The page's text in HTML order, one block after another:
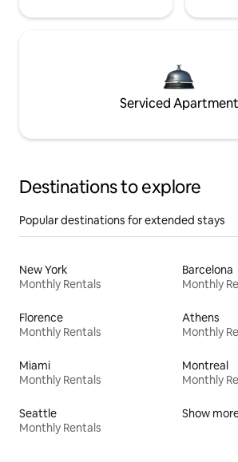
Serviced Apartment
Destinations to explore
Popular destinations for extended stays
New York
Monthly Rentals
Barcelona
Monthly
Florence
Monthly Rentals
Athens
Monthly
Miami
Monthly Rentals
Montreal
Monthly
Seattle
Monthly Rentals
Show